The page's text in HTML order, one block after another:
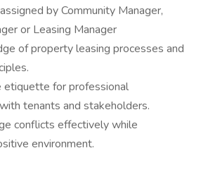
by Community Manager,
or Leasing Manager
of property leasing processes and
etiquette for professional
tenants and stakeholders.
conflicts effectively while
environment.